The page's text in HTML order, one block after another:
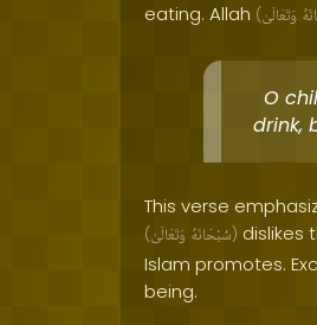
eating. Allah (وَتَعَالَىٰ
O
drink,
This verse
( سُبْحَانَهُ وَتَعَالَىٰ ) dislikes
Islam promotes.
being.